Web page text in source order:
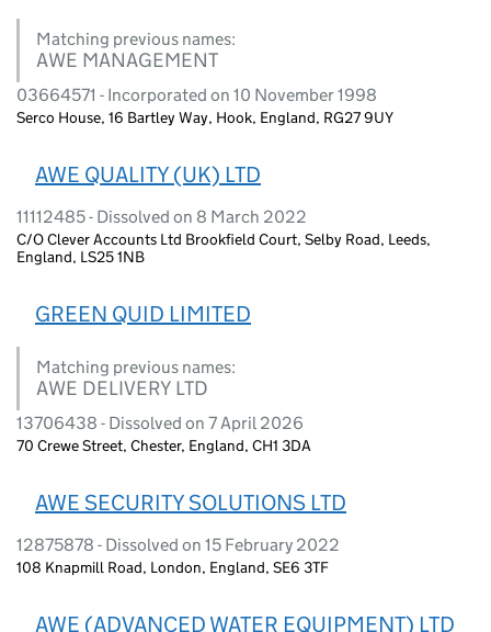
Matching previous names:
AWE MANAGEMENT
03664571 - Incorporated on 10 November 1998
Serco House, 16 Bartley Way, Hook, England, RG27 9UY
AWE QUALITY (UK) LTD
11112485 - Dissolved on 8 March 2022
C/O Clever Accounts Ltd Brookfield Court, Selby Road, Leeds,
England, LS25 1NB
GREEN QUID LIMITED
Matching previous names:
AWE DELIVERY LTD
13706438 - Dissolved on 7 April 2026
70 Crewe Street, Chester, England, CH1 3DA
AWE SECURITY SOLUTIONS LTD
12875878 - Dissolved on 15 February 2022
108 Knapmill Road, London, England, SE6 3TF
AWE (ADVANCED WATER EQUIPMENT) LTD